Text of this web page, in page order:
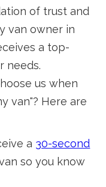
of trust and
van owner in
a top-
needs.
us when
van"? Here are
a 30-second
so you know